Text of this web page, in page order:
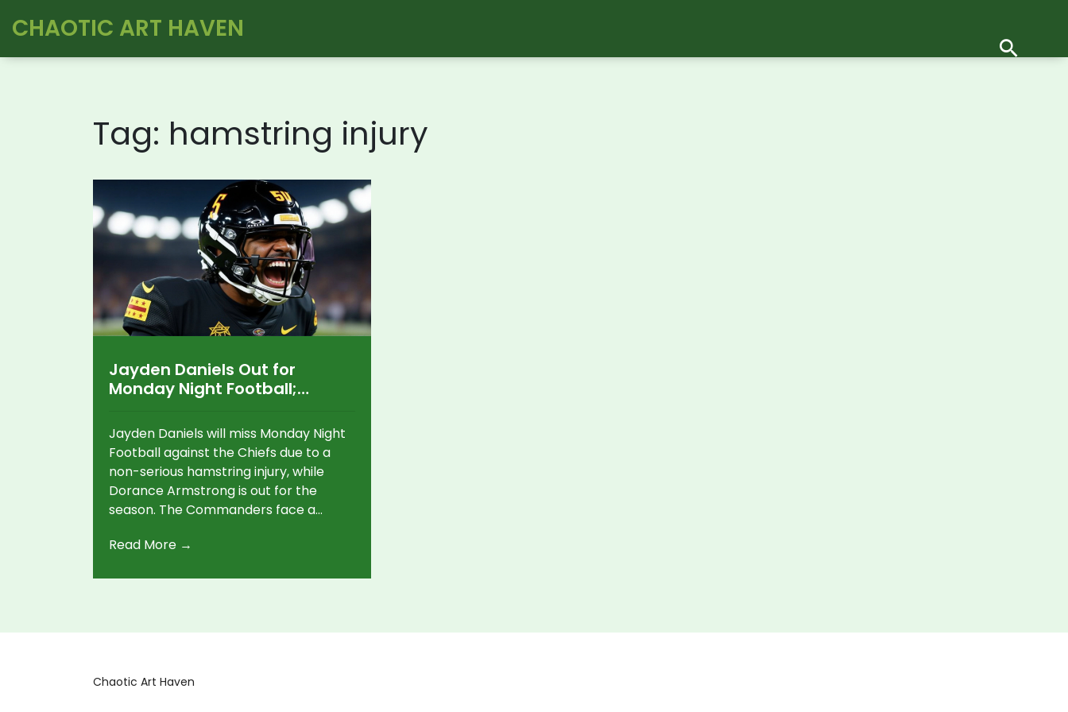
CHAOTIC ART HAVEN
Tag: hamstring injury
Jayden Daniels Out for
Monday Night Football;
Ends
Jayden Daniels will miss Monday Night
Football against the Chiefs due to a
non-serious hamstring injury, while
Dorance Armstrong is out for the
season. The Commanders face a
battle to stay in playoff contention.
Read More →
Chaotic Art Haven